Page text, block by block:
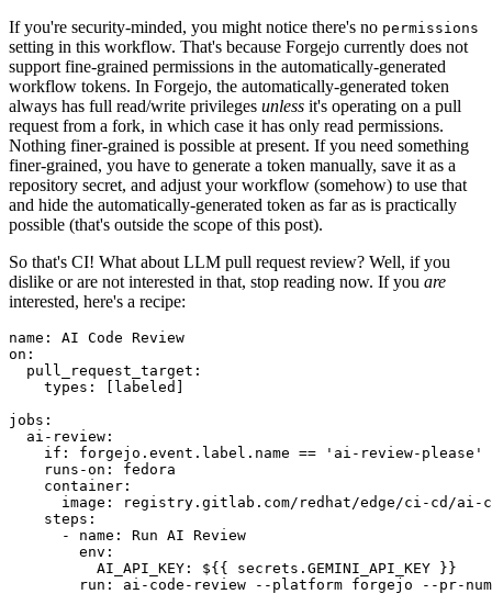
If you're security-minded, you might notice there's no permissions
setting in this workflow. That's because Forgejo currently does not
support fine-grained permissions in the automatically-generated
workflow tokens. In Forgejo, the automatically-generated token
always has full read/write privileges unless it's operating on a pull
request from a fork, in which case it has only read permissions.
Nothing finer-grained is possible at present. If you need something
finer-grained, you have to generate a token manually, save it as a
repository secret, and adjust your workflow (somehow) to use that
and hide the automatically-generated token as far as is practically
possible (that's outside the scope of this post).
So that's CI! What about LLM pull request review? Well, if you
dislike or are not interested in that, stop reading now. If you are
interested, here's a recipe:
name :
AI Code Review
on :
pull_request_target :
types : [ labeled ]
jobs :
ai-review :
if :
forgejo.event.label.name == 'ai-review-please'
runs-on :
fedora
container :
image :
registry.gitlab.com/redhat/edge/ci-cd/ai-
steps :
-
name :
Run AI Review
env :
AI_API_KEY :
${{ secrets.GEMINI_API_KEY }}
run :
ai-code-review --platform forgejo --pr-